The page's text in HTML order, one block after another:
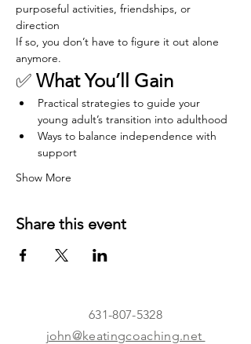
purposeful activities, friendships, or
direction
If so, you don’t have to figure it out alone
anymore.
✅ What You’ll Gain
Practical strategies to guide your
young adult’s transition into adulthood
Ways to balance independence with
support
Show More
Share this event
631-807-5328
john@keatingcoaching.net